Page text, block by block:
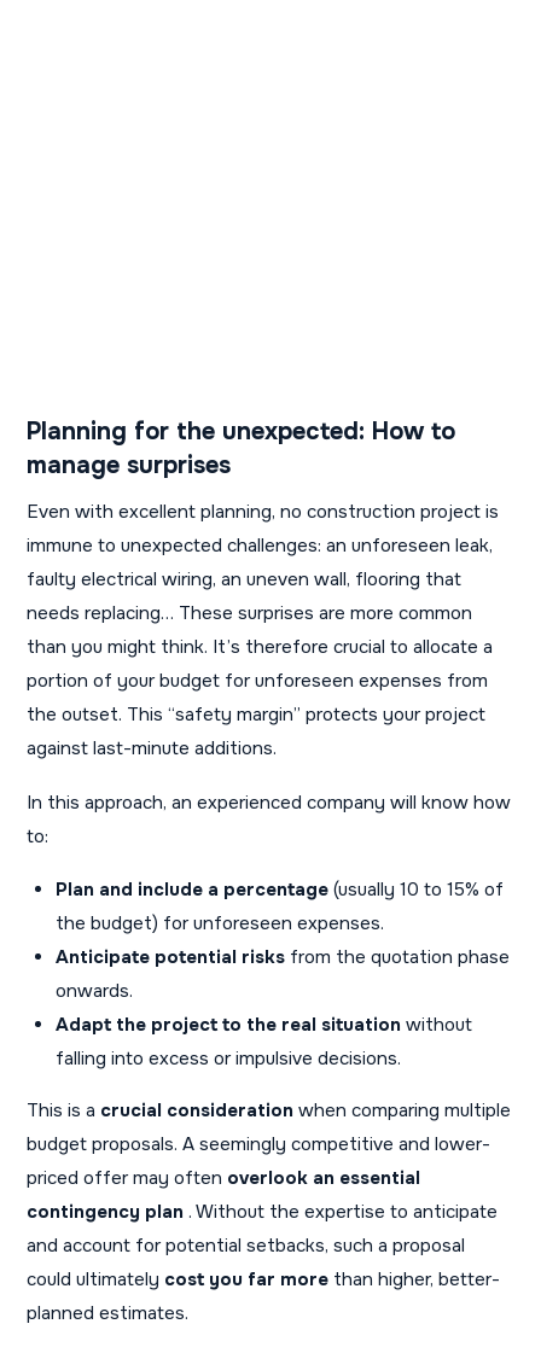
Planning for the unexpected: How to
manage surprises
Even with excellent planning, no construction project is
immune to unexpected challenges: an unforeseen leak,
faulty electrical wiring, an uneven wall, flooring that
needs replacing… These surprises are more common
than you might think. It’s therefore crucial to allocate a
portion of your budget for unforeseen expenses from
the outset. This “safety margin” protects your project
against last-minute additions.
In this approach, an experienced company will know how
to:
Plan and include a percentage (usually 10 to 15% of
the budget) for unforeseen expenses.
Anticipate potential risks from the quotation phase
onwards.
Adapt the project to the real situation without
falling into excess or impulsive decisions.
This is a crucial consideration when comparing multiple
budget proposals. A seemingly competitive and lower-
priced offer may often overlook an essential
contingency plan . Without the expertise to anticipate
and account for potential setbacks, such a proposal
could ultimately cost you far more than higher, better-
planned estimates.